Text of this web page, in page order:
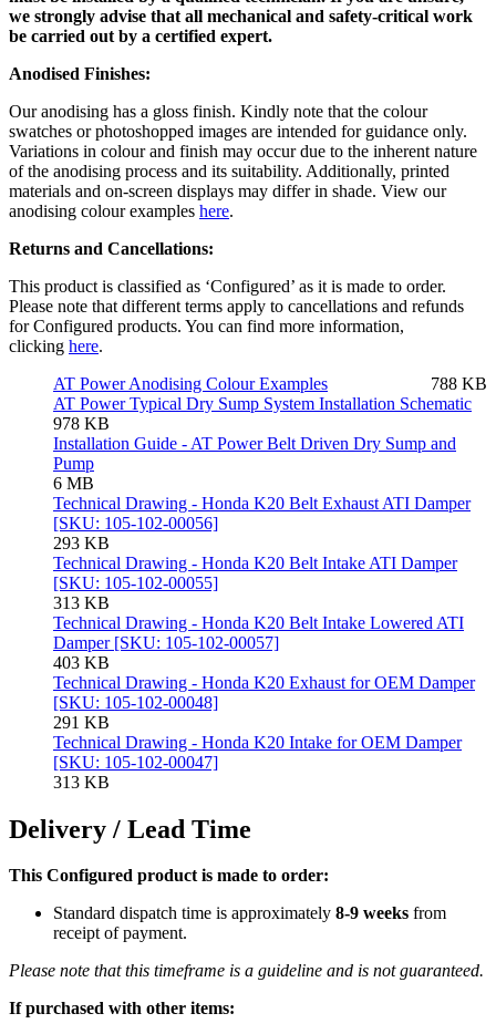
we strongly advise that all mechanical and safety-critical work
be carried out by a certified expert.
Anodised Finishes:
Our anodising has a gloss finish. Kindly note that the colour
swatches or photoshopped images are intended for guidance only.
Variations in colour and finish may occur due to the inherent nature
of the anodising process and its suitability. Additionally, printed
materials and on-screen displays may differ in shade. View our
anodising colour examples here.
Returns and Cancellations:
This product is classified as ‘Configured’ as it is made to order.
Please note that different terms apply to cancellations and refunds
for Configured products. You can find more information,
clicking here.
AT Power Anodising Colour Examples
788 KB
AT Power Typical Dry Sump System Installation Schematic
978 KB
Installation Guide - AT Power Belt Driven Dry Sump and
Pump
6 MB
Technical Drawing - Honda K20 Belt Exhaust ATI Damper
[SKU: 105-102-00056]
293 KB
Technical Drawing - Honda K20 Belt Intake ATI Damper
[SKU: 105-102-00055]
313 KB
Technical Drawing - Honda K20 Belt Intake Lowered ATI
Damper [SKU: 105-102-00057]
403 KB
Technical Drawing - Honda K20 Exhaust for OEM Damper
[SKU: 105-102-00048]
291 KB
Technical Drawing - Honda K20 Intake for OEM Damper
[SKU: 105-102-00047]
313 KB
Delivery / Lead Time
This Configured product is made to order:
Standard dispatch time is approximately 8-9 weeks from
receipt of payment.
Please note that this timeframe is a guideline and is not guaranteed.
If purchased with other items: